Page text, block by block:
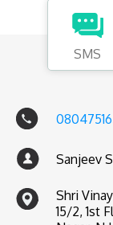
SMS
Sanjeev
Shri
15/2, 1st